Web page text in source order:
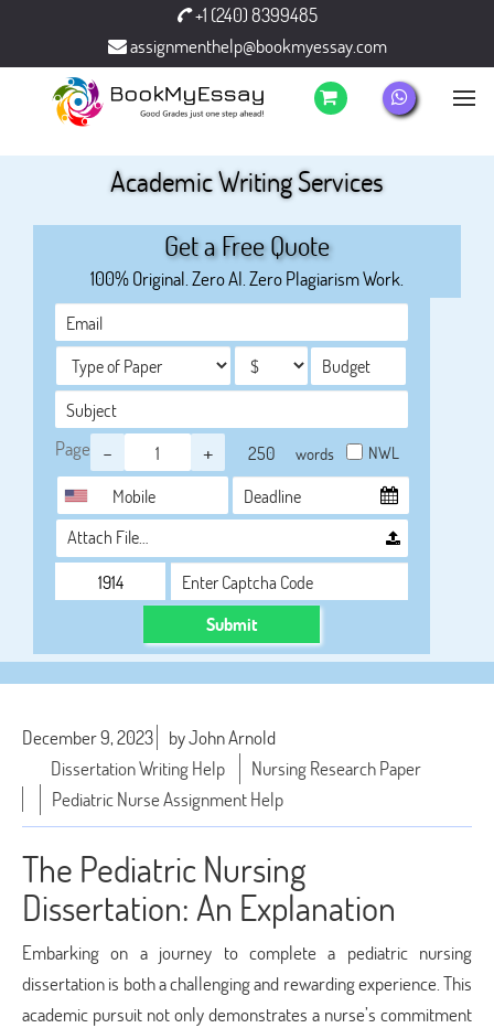
+1 (240) 8399485
assignmenthelp@bookmyessay.com
Academic Writing Services
Get a Free Quote
100% Original. Zero AI. Zero Plagiarism Work.
Page - + words NWL
Attach File…
Submit
December 9, 2023
by John Arnold
Dissertation Writing Help
Nursing Research Paper
Pediatric Nurse Assignment Help
The Pediatric Nursing
Dissertation: An Explanation
Embarking on a journey to complete a pediatric nursing
dissertation is both a challenging and rewarding experience. This
academic pursuit not only demonstrates a nurse’s commitment